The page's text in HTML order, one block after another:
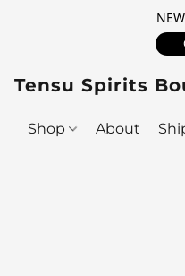
Tensu Spirits
Shop About